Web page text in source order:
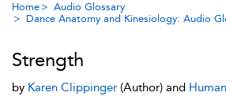
Home
Audio Glossary
Dance Anatomy and Kinesiology: Audio
Strength
by Karen Clippinger (Author) and